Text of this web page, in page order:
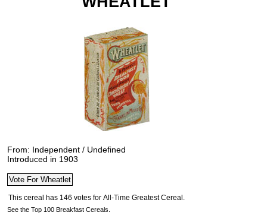
From: Independent / Undefined
Introduced in 1903
See the Top 100 Breakfast Cereals.